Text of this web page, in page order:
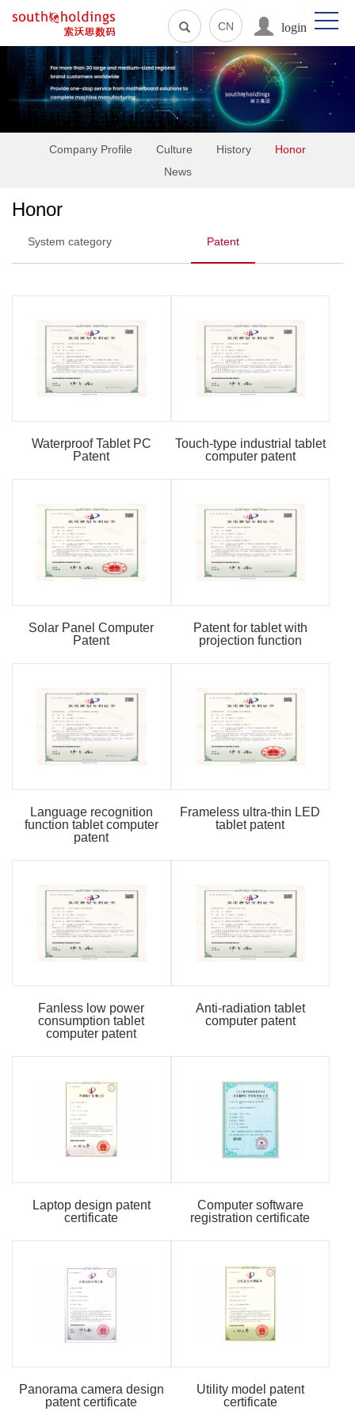
CN login
Company Profile Culture History
Honor
News
Honor
System category Patent
Waterproof Tablet PC
Patent
Touch-type industrial tablet
computer patent
Solar Panel Computer
Patent
Patent for tablet with
projection function
Language recognition
function tablet computer
patent
Frameless ultra-thin LED
tablet patent
Fanless low power
consumption tablet
computer patent
Anti-radiation tablet
computer patent
Laptop design patent
certificate
Computer software
registration certificate
Panorama camera design
patent certificate
Utility model patent
certificate